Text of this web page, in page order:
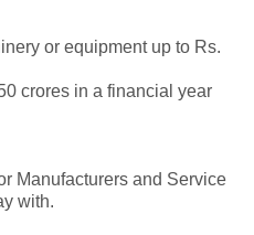
or equipment up to Rs.
crores in a financial year
Manufacturers and Service
with.